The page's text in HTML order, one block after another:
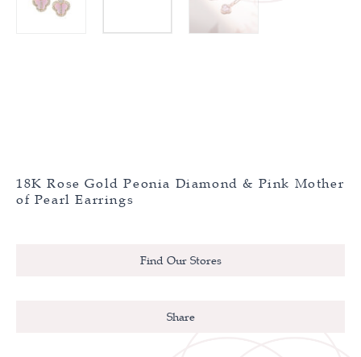
18K Rose Gold Peonia Diamond & Pink Mother
of Pearl Earrings
Find Our Stores
Share